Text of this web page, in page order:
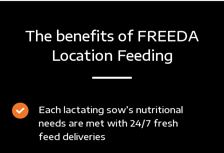
The benefits of FREEDA
Location Feeding
Each lactating sow’s nutritional
needs are met with 24/7 fresh
feed deliveries
Each
lactating